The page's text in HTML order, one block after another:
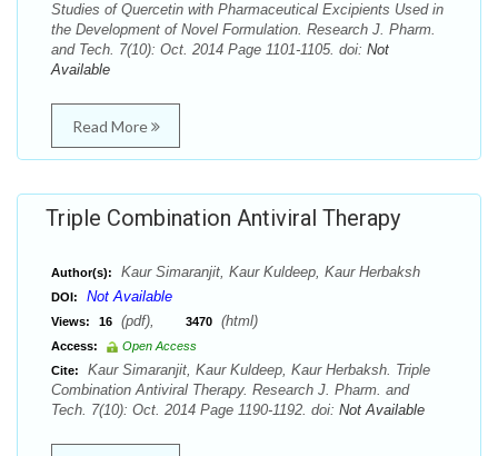
Studies of Quercetin with Pharmaceutical Excipients Used in
the Development of Novel Formulation. Research J. Pharm.
and Tech. 7(10): Oct. 2014 Page 1101-1105. doi: Not
Available
Read More
Triple Combination Antiviral Therapy
Author(s): Kaur Simaranjit, Kaur Kuldeep, Kaur Herbaksh
DOI: Not Available
Views: 16 (pdf), 3470 (html)
Access:
Open Access
Cite:
Kaur Simaranjit, Kaur Kuldeep, Kaur Herbaksh. Triple
Combination Antiviral Therapy. Research J. Pharm. and
Tech. 7(10): Oct. 2014 Page 1190-1192. doi: Not Available